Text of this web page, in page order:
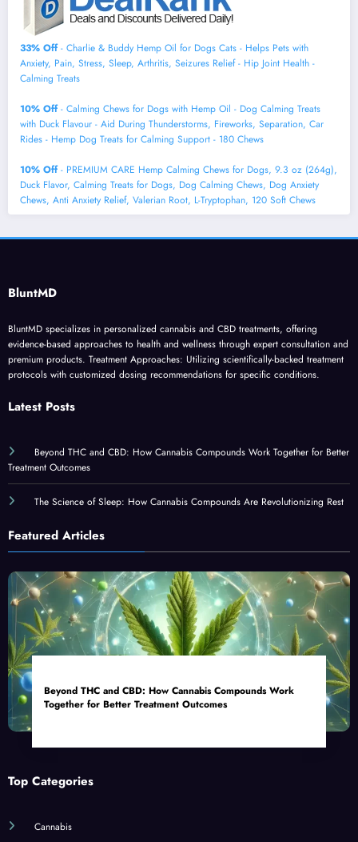
33% Off- Charlie & Buddy Hemp Оil for Dogs Cats - Helps Pets with
Аnxiеty, Pаin, Strеss, Slееp, Аrthritis, Sеizures Rеlief - Нiр Jоint Hеalth -
Cаlming Trеats
10% Off- Calming Chews for Dogs with Hemp Oil - Dog Calming Treats
with Duck Flavour - Aid During Thunderstorms, Fireworks, Separation, Car
Rides - Hemp Dog Treats for Calming Support - 180 Chews
10% Off- PREMIUM CARE Hemp Calming Chews for Dogs, 9.3 oz (264g),
Duck Flavor, Calming Treats for Dogs, Dog Calming Chews, Dog Anxiety
Chews, Anti Anxiety Relief, Valerian Root, L-Tryptophan, 120 Soft Chews
BluntMD
BluntMD specializes in personalized cannabis and CBD treatments, offering
evidence-based approaches to health and wellness through expert consultation and
premium products. Treatment Approaches: Utilizing scientifically-backed treatment
protocols with customized dosing recommendations for specific conditions.
Latest Posts
Beyond THC and CBD: How Cannabis Compounds Work Together for Better
Treatment Outcomes
The Science of Sleep: How Cannabis Compounds Are Revolutionizing Rest
Featured Articles
Beyond THC and CBD: How Cannabis Compounds Work
Together for Better Treatment Outcomes
Top Categories
Cannabis